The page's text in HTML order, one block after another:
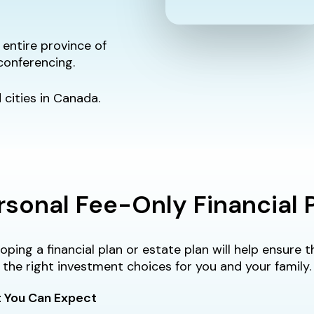
province of
in Canada.
Fee-Only Financial
a financial plan or estate plan will help
the right investment choices for you and your family.
Can Expect